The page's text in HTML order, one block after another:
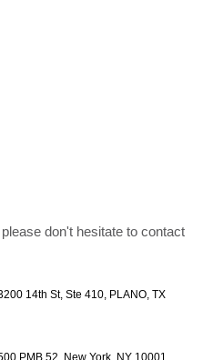
don't hesitate to contact
14th St, Ste 410, PLANO, TX
PMB 52, New York, NY 10001,